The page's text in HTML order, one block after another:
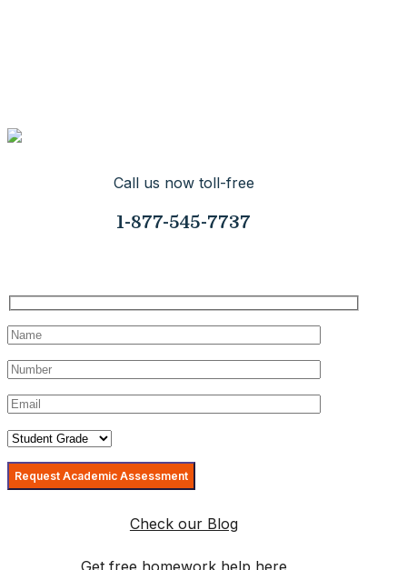
Call us now toll-free
1-877-545-7737
Check our Blog
Get free homework help here